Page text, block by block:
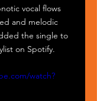
vocal flows
and melodic
the single to
on Spotify.
watch?